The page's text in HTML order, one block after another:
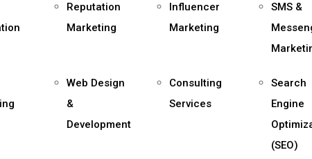
Reputation
Marketing
Influencer
Marketing
SMS &
Web Design
&
Development
Consulting
Services
Search
Engine
(SEO)